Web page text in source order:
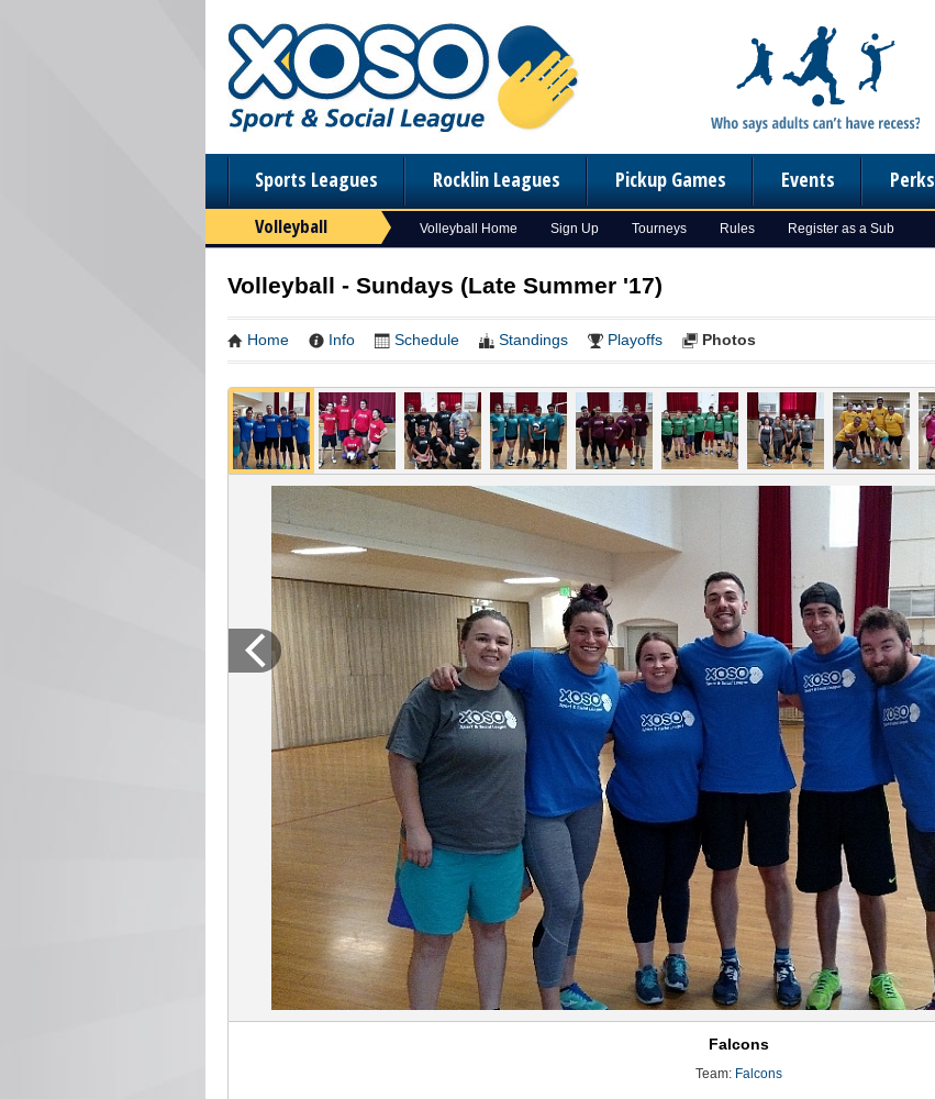
Sports Leagues Rocklin Leagues Pickup Games Events Perks
Volleyball Volleyball Home Sign Up Tourneys Rules Register as a Sub
Volleyball - Sundays (Late Summer '17)
Home Info Schedule Standings Playoffs Photos
Falcons
Team: Falcons